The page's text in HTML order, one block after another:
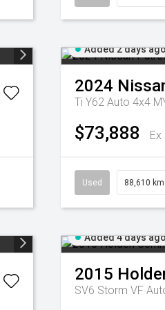
Added 2 days
2024
Ti Y62 Auto 4x4
$73,888
Used 88,610 km
Added 4 days
2015
SV6 Storm VF